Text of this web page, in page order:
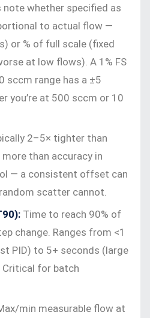
note whether specified as
to actual flow —
or % of full scale (fixed
at low flows). A 1% FS
sccm range has a ±5
you’re at 500 sccm or 10
2–5× tighter than
than accuracy in
— a consistent offset can
scatter cannot.
Time to reach 90% of
change. Ranges from <1
PID) to 5+ seconds (large
Critical for batch
min measurable flow at